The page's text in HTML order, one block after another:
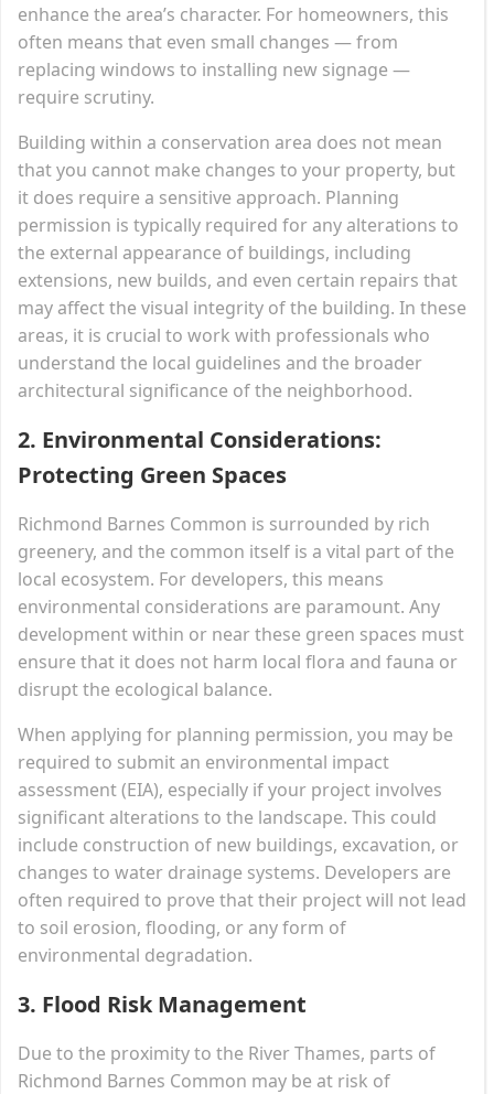
enhance the area’s character. For homeowners, this
often means that even small changes — from
replacing windows to installing new signage —
require scrutiny.
Building within a conservation area does not mean
that you cannot make changes to your property, but
it does require a sensitive approach. Planning
permission is typically required for any alterations to
the external appearance of buildings, including
extensions, new builds, and even certain repairs that
may affect the visual integrity of the building. In these
areas, it is crucial to work with professionals who
understand the local guidelines and the broader
architectural significance of the neighborhood.
2. Environmental Considerations:
Protecting Green Spaces
Richmond Barnes Common is surrounded by rich
greenery, and the common itself is a vital part of the
local ecosystem. For developers, this means
environmental considerations are paramount. Any
development within or near these green spaces must
ensure that it does not harm local flora and fauna or
disrupt the ecological balance.
When applying for planning permission, you may be
required to submit an environmental impact
assessment (EIA), especially if your project involves
significant alterations to the landscape. This could
include construction of new buildings, excavation, or
changes to water drainage systems. Developers are
often required to prove that their project will not lead
to soil erosion, flooding, or any form of
environmental degradation.
3. Flood Risk Management
Due to the proximity to the River Thames, parts of
Richmond Barnes Common may be at risk of